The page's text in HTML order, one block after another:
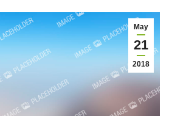
May
21
2018